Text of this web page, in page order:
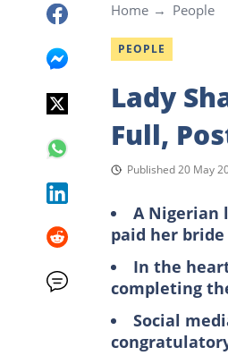
Home People
PEOPLE
Lady
Full,
Published 20 May
A Nigerian
paid her
In the
completing
Social